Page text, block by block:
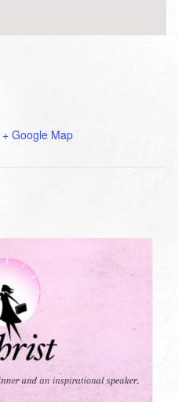
+ Google Map